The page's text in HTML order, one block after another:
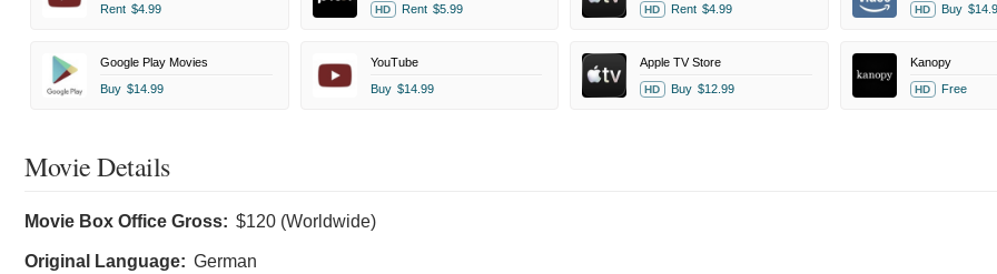
Rent $4.99 HD Rent $5.99 HD Rent $4.99 HD Buy
Google Play Movies
Buy $14.99
YouTube
Buy $14.99
Apple TV Store
HD Buy $12.99
Kanopy
HD Free
Movie Details
Movie Box Office Gross: $120 (Worldwide)
Original Language: German